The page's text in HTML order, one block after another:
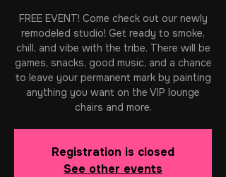
FREE EVENT! Come check out our newly
remodeled studio! Get ready to smoke,
chill, and vibe with the tribe. There will be
games, snacks, good music, and a chance
to leave your permanent mark by painting
anything you want on the VIP lounge
chairs and more.
Registration is closed
See other events